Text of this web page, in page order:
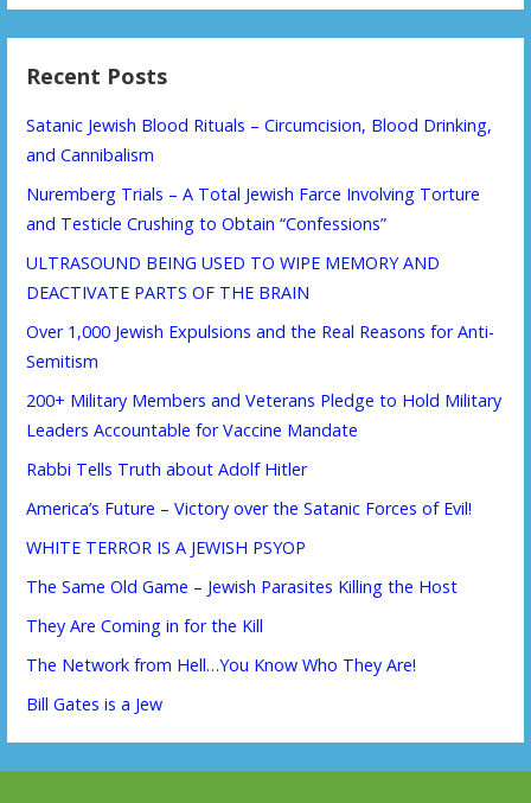
Recent Posts
Satanic Jewish Blood Rituals – Circumcision, Blood Drinking,
and Cannibalism
Nuremberg Trials – A Total Jewish Farce Involving Torture
and Testicle Crushing to Obtain “Confessions”
ULTRASOUND BEING USED TO WIPE MEMORY AND
DEACTIVATE PARTS OF THE BRAIN
Over 1,000 Jewish Expulsions and the Real Reasons for Anti-
Semitism
200+ Military Members and Veterans Pledge to Hold Military
Leaders Accountable for Vaccine Mandate
Rabbi Tells Truth about Adolf Hitler
America’s Future – Victory over the Satanic Forces of Evil!
WHITE TERROR IS A JEWISH PSYOP
The Same Old Game – Jewish Parasites Killing the Host
They Are Coming in for the Kill
The Network from Hell…You Know Who They Are!
Bill Gates is a Jew